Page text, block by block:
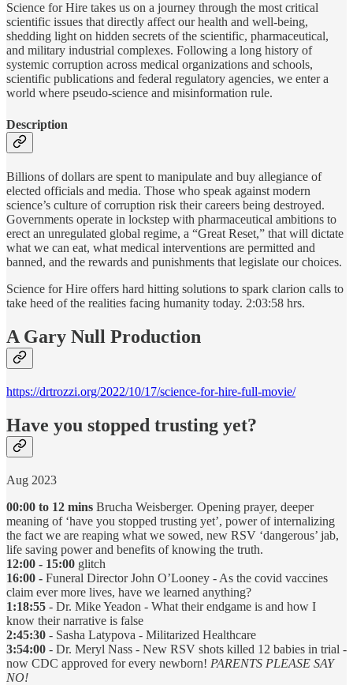
Science for Hire takes us on a journey through the most critical
scientific issues that directly affect our health and well-being,
shedding light on hidden secrets of the scientific, pharmaceutical,
and military industrial complexes. Following a long history of
systemic corruption across medical organizations and schools,
scientific publications and federal regulatory agencies, we enter a
world where pseudo-science and misinformation rule.
Description
Billions of dollars are spent to manipulate and buy allegiance of
elected officials and media. Those who speak against modern
science’s culture of corruption risk their careers being destroyed.
Governments operate in lockstep with pharmaceutical ambitions to
erect an unregulated global regime, a “Great Reset,” that will dictate
what we can eat, what medical interventions are permitted and
banned, and the rewards and punishments that legislate our choices.
Science for Hire offers hard hitting solutions to spark clarion calls to
take heed of the realities facing humanity today. 2:03:58 hrs.
A Gary Null Production
https://drtrozzi.org/2022/10/17/science-for-hire-full-movie/
Have you stopped trusting yet?
Aug 2023
00:00 to 12 mins Brucha Weisberger. Opening prayer, deeper
meaning of ‘have you stopped trusting yet’, power of internalizing
the fact we are reaping what we sowed, new RSV ‘dangerous’ jab,
life saving power and benefits of knowing the truth.
12:00 - 15:00 glitch
16:00 - Funeral Director John O’Looney - As the covid vaccines
claim ever more lives, have we learned anything?
1:18:55 - Dr. Mike Yeadon - What their endgame is and how I
know their narrative is false
2:45:30 - Sasha Latypova - Militarized Healthcare
3:54:00 - Dr. Meryl Nass - New RSV shots killed 12 babies in trial -
now CDC approved for every newborn! PARENTS PLEASE SAY
NO!